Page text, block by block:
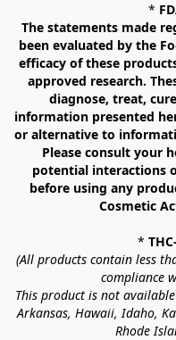
*
The statements made
been evaluated by the
efficacy of these
approved research.
diagnose, treat,
information presented
or alternative to
Please consult your
potential interactions
before using any
Cosmetic
*
(All products contain less
compliance
This product is not
Arkansas, Hawaii, Idaho,
Rhode